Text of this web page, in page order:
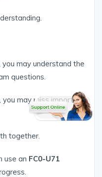
may understand the
questions.
may miss important
together.
use an FC0-U71